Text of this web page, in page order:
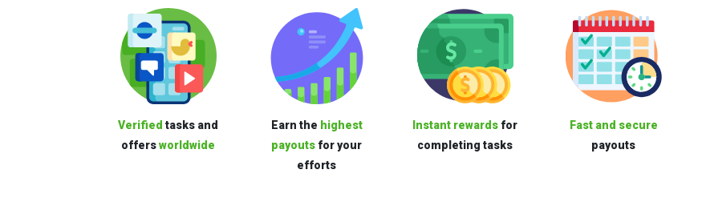
Verified tasks and
offersworldwide
Earn the highest
payouts for your
efforts
Instant rewards for
completing tasks
Fast and secure
payouts